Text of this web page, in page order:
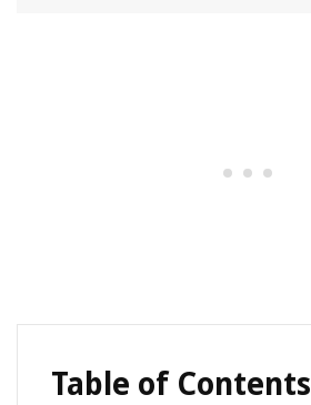
Table of Contents